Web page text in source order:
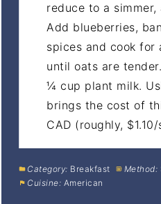
reduce to a
Add blueberries,
spices and cook for
until oats are
¼ cup plant milk.
brings the cost of
CAD (roughly,
Category: Breakfast Method:
Cuisine: American